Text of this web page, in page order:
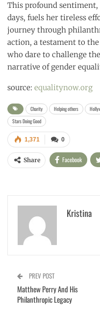
This profound
days, fuels her tireless
journey through
action, a testament to
who dare to challenge
narrative of gender
source: equalitynow.org
Charity Helping others
Stars Doing Good
0
1,371
Share Facebook
Kristina
PREV POST
Matthew Perry And His
Philanthropic Legacy